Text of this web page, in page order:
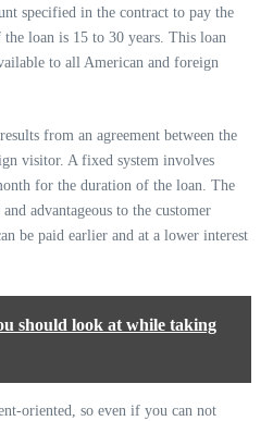
specified in the contract to pay the
loan is 15 to 30 years. This loan
to all American and foreign
from an agreement between the
visitor. A fixed system involves
for the duration of the loan. The
advantageous to the customer
be paid earlier and at a lower interest
should look at while taking
oriented, so even if you can not